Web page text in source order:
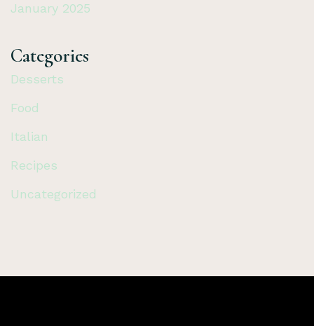
January 2025
Categories
Desserts
Food
Italian
Recipes
Uncategorized